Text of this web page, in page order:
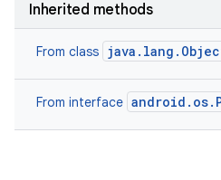
Inherited methods
From class
From interface